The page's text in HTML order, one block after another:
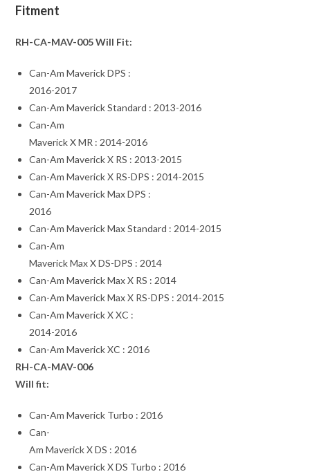
Fitment
RH-CA-MAV-005 Will Fit:
Can-Am Maverick DPS :
2016-2017
Can-Am Maverick Standard : 2013-2016
Can-Am
Maverick X MR : 2014-2016
Can-Am Maverick X RS : 2013-2015
Can-Am Maverick X RS-DPS : 2014-2015
Can-Am Maverick Max DPS :
2016
Can-Am Maverick Max Standard : 2014-2015
Can-Am
Maverick Max X DS-DPS : 2014
Can-Am Maverick Max X RS : 2014
Can-Am Maverick Max X RS-DPS : 2014-2015
Can-Am Maverick X XC :
2014-2016
Can-Am Maverick XC : 2016
RH-CA-MAV-006
Will fit:
Can-Am Maverick Turbo : 2016
Can-
Am Maverick X DS : 2016
Can-Am Maverick X DS Turbo : 2016